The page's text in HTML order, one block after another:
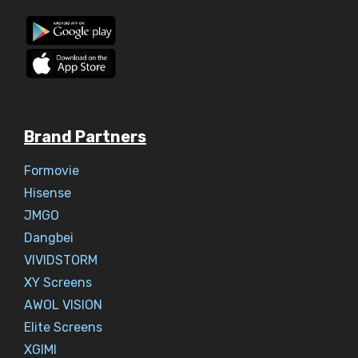
Brand Partners
Formovie
Hisense
JMGO
Dangbei
VIVIDSTORM
XY Screens
AWOL VISION
Elite Screens
XGIMI